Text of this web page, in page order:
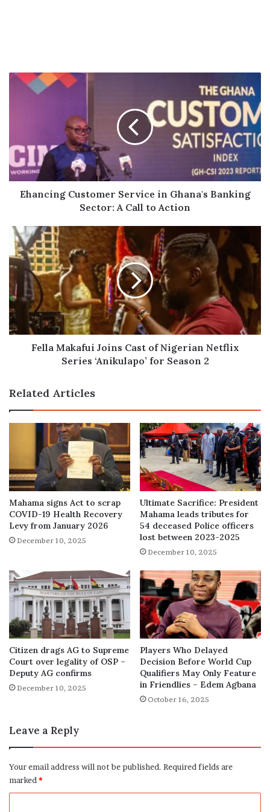
Ehancing
Customer
Sector:
A
Call
Ehancing Customer Service in Ghana's Banking
Sector: A Call to Action
Fella
Makafui
Joins
Cast
of
Nigerian
Netflix
Series
‘Anikulapo’
Fella Makafui Joins Cast of Nigerian Netflix
Series ‘Anikulapo’ for Season 2
Related Articles
Mahama signs Act to scrap
COVID-19 Health Recovery
Levy from January 2026
December 10, 2025
Ultimate Sacrifice: President
Mahama leads tributes for
54 deceased Police officers
lost between 2023-2025
December 10, 2025
Citizen drags AG to Supreme
Court over legality of OSP –
Deputy AG confirms
December 10, 2025
Players Who Delayed
Decision Before World Cup
Qualifiers May Only Feature
in Friendlies – Edem Agbana
October 16, 2025
Leave a Reply
Your email address will not be published. Required fields are
marked*